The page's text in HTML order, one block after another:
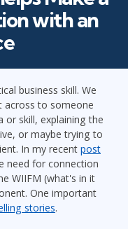
with an
business skill. We
across to someone
or skill, explaining the
or maybe trying to
In my recent post
need for connection
WIIFM (what's in it
One important
stories.